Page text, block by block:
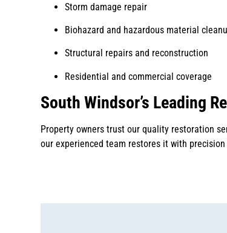
Storm damage repair
Biohazard and hazardous material
Structural repairs and reconstruction
Residential and commercial coverage
South Windsor’s Leading
Property owners trust our quality restoration
our experienced team restores it with precision